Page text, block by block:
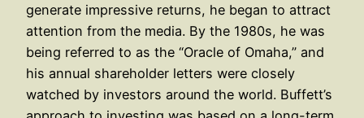
generate impressive returns, he began to attract
attention from the media. By the 1980s, he was
being referred to as the “Oracle of Omaha,” and
his annual shareholder letters were closely
watched by investors around the world. Buffett’s